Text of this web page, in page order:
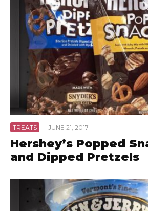
TREATS · JUNE 21, 2017
Hershey’s Popped
and Dipped Pretzels